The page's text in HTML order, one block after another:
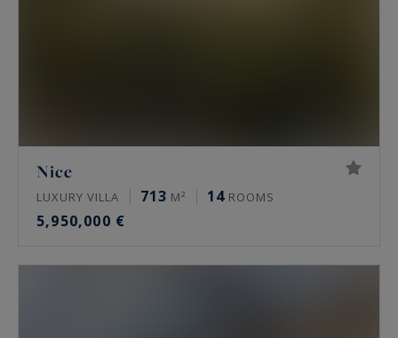
Nice
LUXURY VILLA 713 M² 14 ROOMS
5,950,000 €